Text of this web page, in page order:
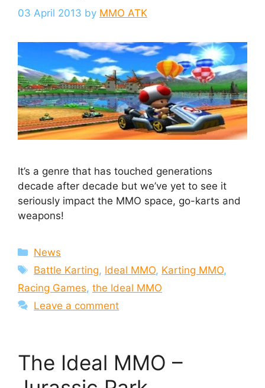
03 April 2013 by MMO ATK
It’s a genre that has touched generations
decade after decade but we’ve yet to see it
seriously impact the MMO space, go-karts and
weapons!
Categories
News
Tags
Battle Karting, Ideal MMO, Karting MMO,
Racing Games, the Ideal MMO
Leave a comment
The Ideal MMO –